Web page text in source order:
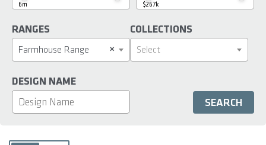
6m $267k
RANGES
×
Farmhouse Range
COLLECTIONS
Select
DESIGN NAME